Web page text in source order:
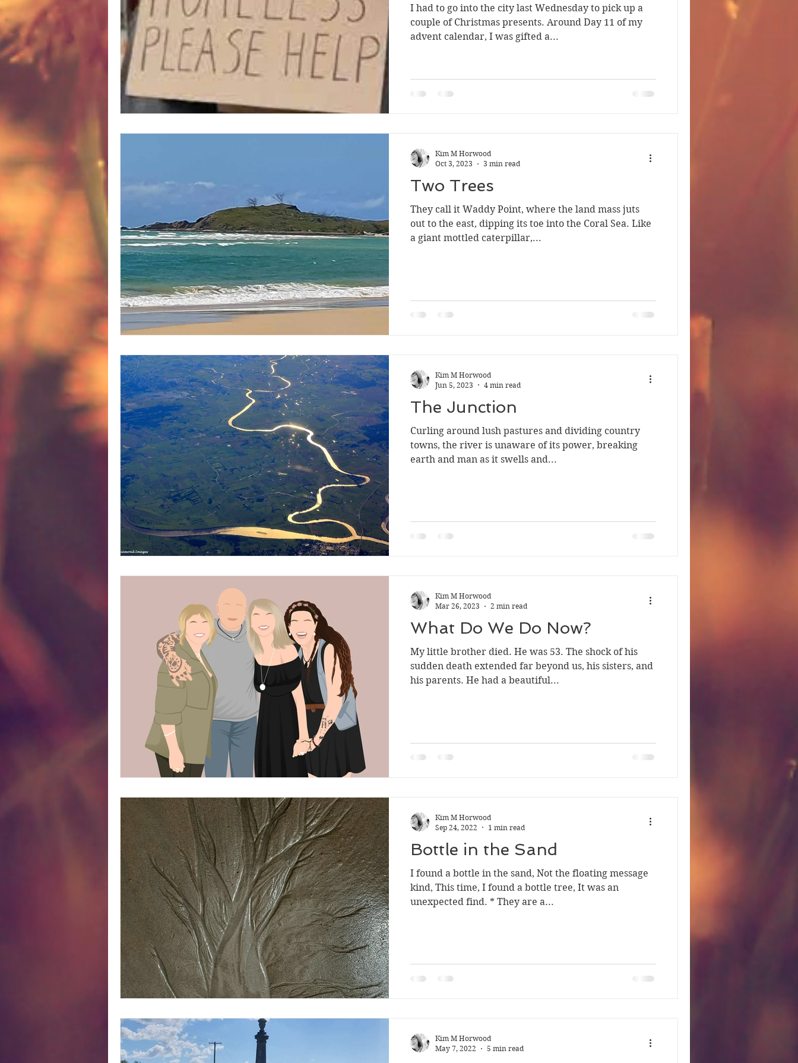
I had to go into the city last Wednesday to pick up a
couple of Christmas presents. Around Day 11 of my
advent calendar, I was gifted a...
Two Trees
They call it Waddy Point, where the land mass juts
out to the east, dipping its toe into the Coral Sea. Like
a giant mottled caterpillar,...
Kim M Horwood
Oct 3, 2023
3 min read
The Junction
Curling around lush pastures and dividing country
towns, the river is unaware of its power, breaking
earth and man as it swells and...
Kim M Horwood
Jun 5, 2023
4 min read
What Do We Do Now?
My little brother died. He was 53. The shock of his
sudden death extended far beyond us, his sisters, and
his parents. He had a beautiful...
Kim M Horwood
Mar 26, 2023
2 min read
Bottle in the Sand
I found a bottle in the sand, Not the floating message
kind, This time, I found a bottle tree, It was an
unexpected find. * They are a...
Kim M Horwood
Sep 24, 2022
1 min read
Kim M Horwood
May 7, 2022
5 min read